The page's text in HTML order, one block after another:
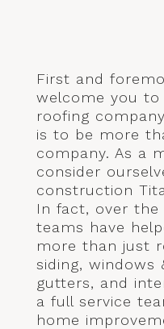
First and
welcome you to
roofing
is to be more
company. As a
consider
construction
In fact, over the
teams have
more than just
siding, windows
gutters, and
a full service
home